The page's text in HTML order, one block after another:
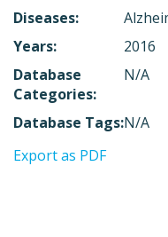
Diseases:
Years:
2016
Database
Categories:
N/A
Database Tags:N/A
Export as PDF